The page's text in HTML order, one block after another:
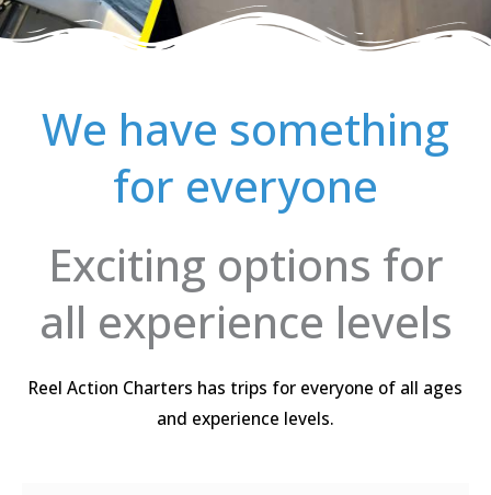
We have something
for everyone
Exciting options for
all experience levels
Reel Action Charters has trips for everyone of all ages
and experience levels.